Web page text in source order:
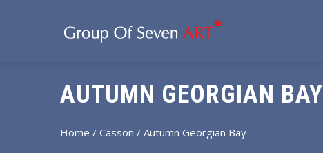
AUTUMN GEORGIAN BAY
Home / Casson / Autumn Georgian Bay